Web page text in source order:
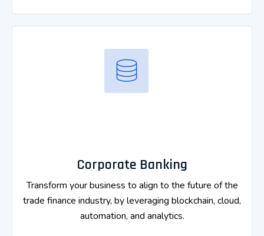
Corporate Banking
Transform your business to align to the future of the
trade finance industry, by leveraging blockchain, cloud,
automation, and analytics.